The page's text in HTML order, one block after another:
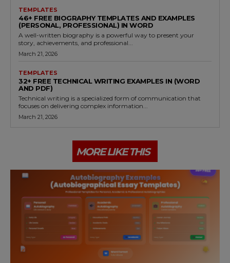
TEMPLATES
46+ FREE BIOGRAPHY TEMPLATES AND EXAMPLES
(PERSONAL, PROFESSIONAL) IN WORD
A well-written biography is a powerful way to present your
story, achievements, and professional...
March 21, 2026
TEMPLATES
32+ FREE TECHNICAL WRITING EXAMPLES IN (WORD
AND PDF)
Technical writing is a specialized form of communication that
focuses on delivering complex information...
March 21, 2026
MORE LIKE THIS